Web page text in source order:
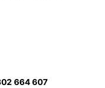
664 607